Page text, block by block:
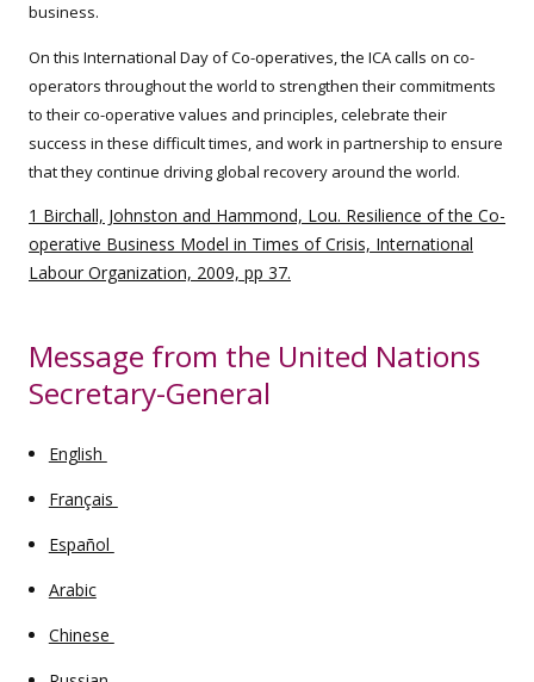
business.
On this International Day of Co-operatives, the ICA calls on co-
operators throughout the world to strengthen their commitments
to their co-operative values and principles, celebrate their
success in these difficult times, and work in partnership to ensure
that they continue driving global recovery around the world.
1 Birchall, Johnston and Hammond, Lou. Resilience of the Co-
operative Business Model in Times of Crisis, International
Labour Organization, 2009, pp 37.
Message from the United Nations
Secretary-General
English
Français
Español
Arabic
Chinese